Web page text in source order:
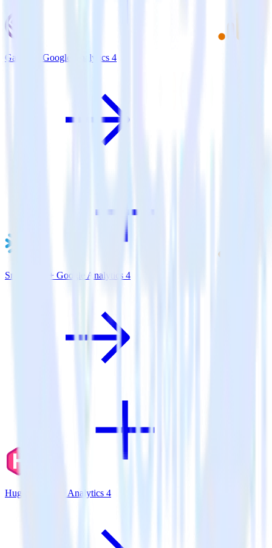
Gatsby + Google Analytics 4
Snowflake + Google Analytics 4
Hugo + Google Analytics 4